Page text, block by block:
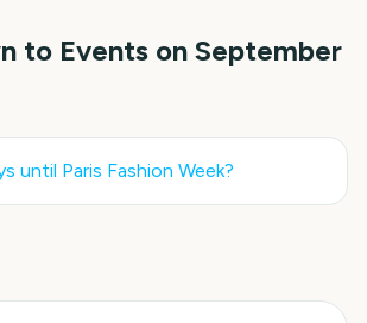
to Events on September
until Paris Fashion Week?